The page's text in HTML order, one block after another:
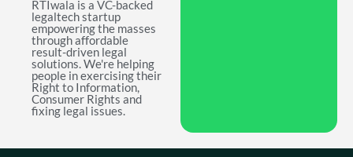
RTIwala is a VC-backed
legaltech startup
empowering the masses
through affordable
result-driven legal
solutions. We're helping
people in exercising their
Right to Information,
Consumer Rights and
fixing legal issues.